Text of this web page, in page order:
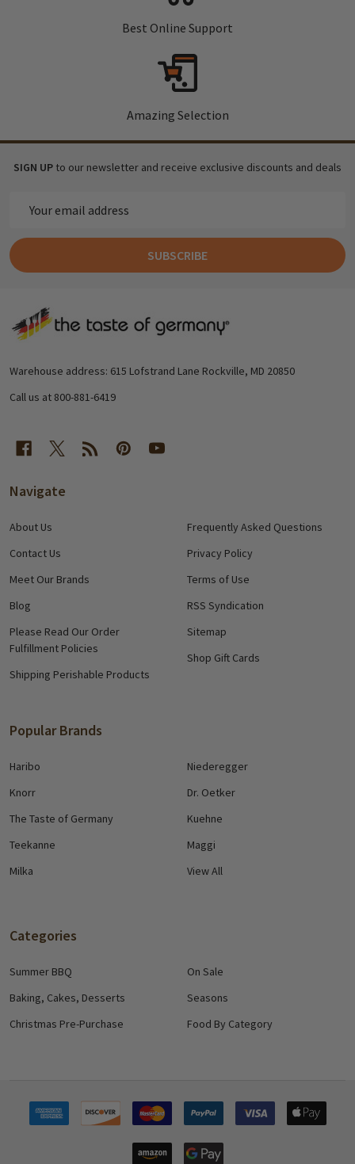
Best Online Support
Amazing Selection
SIGN UP to our newsletter and receive exclusive discounts and deals
Address
SUBSCRIBE
Footer
Warehouse address: 615 Lofstrand Lane Rockville, MD 20850
Call us at 800-881-6419
Navigate
About Us
Contact Us
Meet Our Brands
Blog
Please Read Our Order
Fulfillment Policies
Shipping Perishable Products
Frequently Asked Questions
Privacy Policy
Terms of Use
RSS Syndication
Sitemap
Shop Gift Cards
Popular Brands
Haribo
Knorr
The Taste of Germany
Teekanne
Milka
Niederegger
Dr. Oetker
Kuehne
Maggi
View All
Categories
Summer BBQ
Baking, Cakes, Desserts
Christmas Pre-Purchase
On Sale
Seasons
Food By Category